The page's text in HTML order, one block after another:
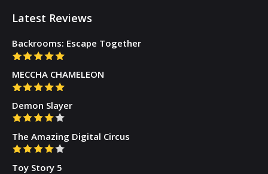
Latest Reviews
Backrooms: Escape Together
MECCHA CHAMELEON
Demon Slayer
The Amazing Digital Circus
Toy Story 5